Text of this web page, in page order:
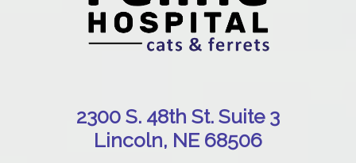
Patient Resources
2300 S. 48th St. Suite 3
Lincoln, NE 68506